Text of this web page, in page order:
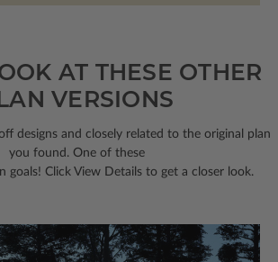
AT THESE OTHER
VERSIONS
off designs and closely related to the original plan
you found. One of these
goals! Click View Details to get a closer look.